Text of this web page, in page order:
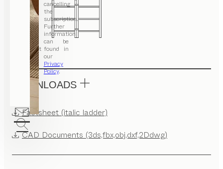
cancelling
the
subscription.
Further
information
can be
found in
our
Privacy
Policy.
Set
DOWNLOADS
Factsheet (italic ladder)
CAD Documents (3ds,fbx,obj,dxf,2Ddwg)